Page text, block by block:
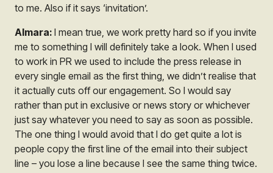
to me. Also if it says ‘invitation’.
Almara: I mean true, we work pretty hard so if you invite
me to something I will definitely take a look. When I used
to work in PR we used to include the press release in
every single email as the first thing, we didn’t realise that
it actually cuts off our engagement. So I would say
rather than put in exclusive or news story or whichever
just say whatever you need to say as soon as possible.
The one thing I would avoid that I do get quite a lot is
people copy the first line of the email into their subject
line – you lose a line because I see the same thing twice.